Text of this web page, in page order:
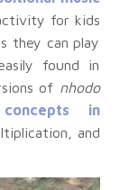
for kids
they can play
found in
of nhodo
in
and